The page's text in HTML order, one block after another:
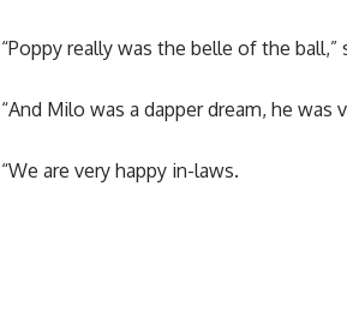
“Poppy really was the belle of the ball,”
“And Milo was a dapper dream, he was
“We are very happy in-laws.